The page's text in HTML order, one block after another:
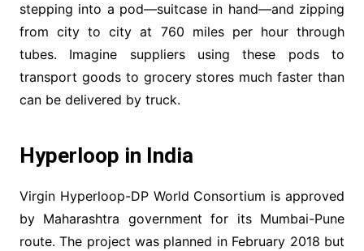
stepping into a pod—suitcase in hand—and zipping
from city to city at 760 miles per hour through
tubes. Imagine suppliers using these pods to
transport goods to grocery stores much faster than
can be delivered by truck.
Hyperloop in India
Virgin Hyperloop-DP World Consortium is approved
by Maharashtra government for its Mumbai-Pune
route. The project was planned in February 2018 but